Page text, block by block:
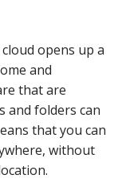
opens up a
and
that are
and folders can
that you can
without